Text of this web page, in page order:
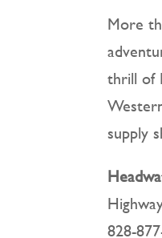
More
thrill of
supply
828-